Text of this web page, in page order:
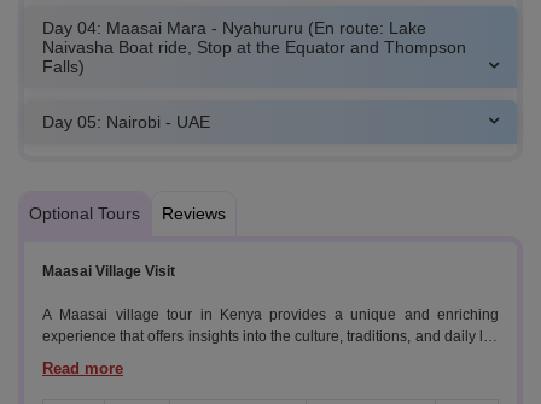
Day 04: Maasai Mara - Nyahururu (En route: Lake
Naivasha Boat ride, Stop at the Equator and Thompson
Falls)
Day 05: Nairobi - UAE
Optional Tours Reviews
Maasai Village Visit
A Maasai village tour in Kenya provides a unique and enriching
experience that offers insights into the culture, traditions, and daily life
of one of Kenya's most renowned ethnic groups. Gain a genuine
understanding of Maasai tribe by visiting a traditional village.